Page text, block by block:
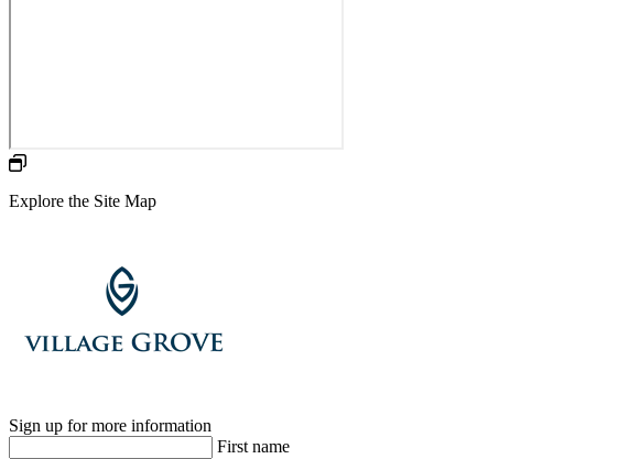
Explore the Site Map
Sign up for more information
First name